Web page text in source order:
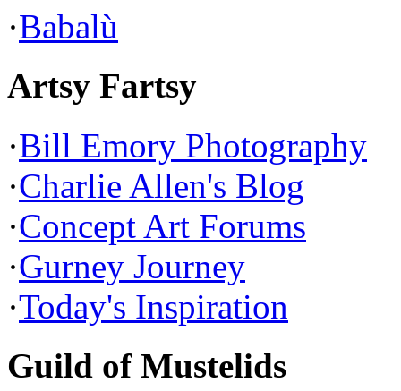
·Babalù
Artsy Fartsy
·Bill Emory Photography
·Charlie Allen's Blog
·Concept Art Forums
·Gurney Journey
·Today's Inspiration
Guild of Mustelids